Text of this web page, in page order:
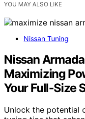
YOU MAY ALSO LIKE
Nissan Tuning
Nissan
Maximizing
Your Full-Size
Unlock the potential